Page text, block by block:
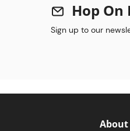
Hop On
Sign up to our
About